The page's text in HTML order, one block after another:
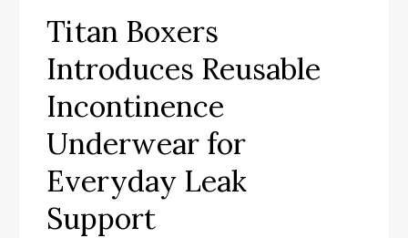
Titan Boxers
Introduces Reusable
Incontinence
Underwear for
Everyday Leak
Support